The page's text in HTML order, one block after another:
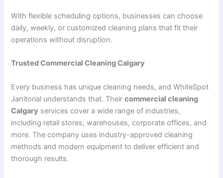
With flexible scheduling options, businesses can choose
daily, weekly, or customized cleaning plans that fit their
operations without disruption.
Trusted Commercial Cleaning Calgary
Every business has unique cleaning needs, and WhiteSpot
Janitorial understands that. Theircommercial cleaning
Calgary services cover a wide range of industries,
including retail stores, warehouses, corporate offices, and
more. The company uses industry-approved cleaning
methods and modern equipment to deliver efficient and
thorough results.